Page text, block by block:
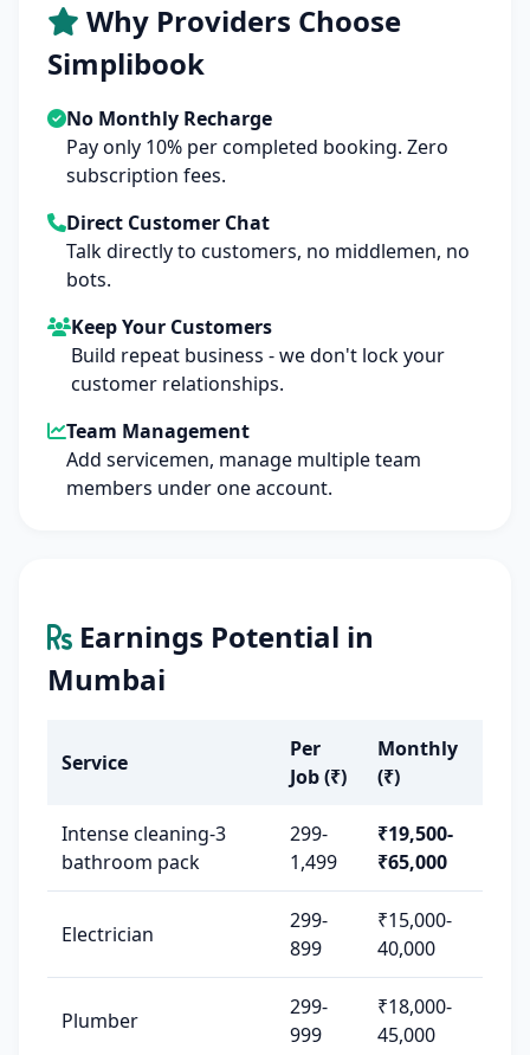
Why Providers Choose
Simplibook
No Monthly Recharge
Pay only 10% per completed booking. Zero
subscription fees.
Direct Customer Chat
Talk directly to customers, no middlemen, no
bots.
Keep Your Customers
Build repeat business - we don't lock your
customer relationships.
Team Management
Add servicemen, manage multiple team
members under one account.
Earnings Potential in
Mumbai
Service
Per
Job (₹)
Monthly
(₹)
Intense cleaning-3
bathroom pack
299-
1,499
₹19,500-
₹65,000
Electrician
299-
899
₹15,000-
40,000
Plumber
299-
999
₹18,000-
45,000